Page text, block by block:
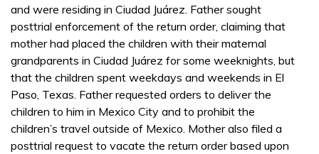
and were residing in Ciudad Juárez. Father sought
posttrial enforcement of the return order, claiming that
mother had placed the children with their maternal
grandparents in Ciudad Juárez for some weeknights, but
that the children spent weekdays and weekends in El
Paso, Texas. Father requested orders to deliver the
children to him in Mexico City and to prohibit the
children’s travel outside of Mexico. Mother also filed a
posttrial request to vacate the return order based upon